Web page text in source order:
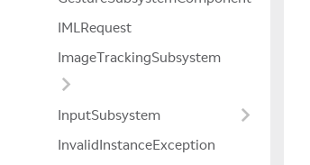
IMLRequest
ImageTrackingSubsystem
InputSubsystem
InvalidInstanceException